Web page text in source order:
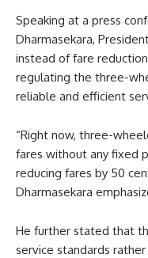
Speaking at a press
Dharmasekara,
instead of fare
regulating the three-
reliable and efficient
“Right now, three-
fares without any fixed
reducing fares by 50
Dharmasekara
He further stated that
service standards